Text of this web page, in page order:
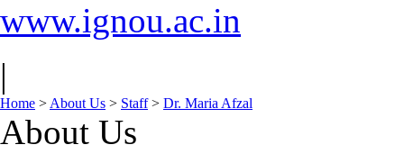
www.ignou.ac.in
|
Home > About Us > Staff> Dr. Maria Afzal
About Us